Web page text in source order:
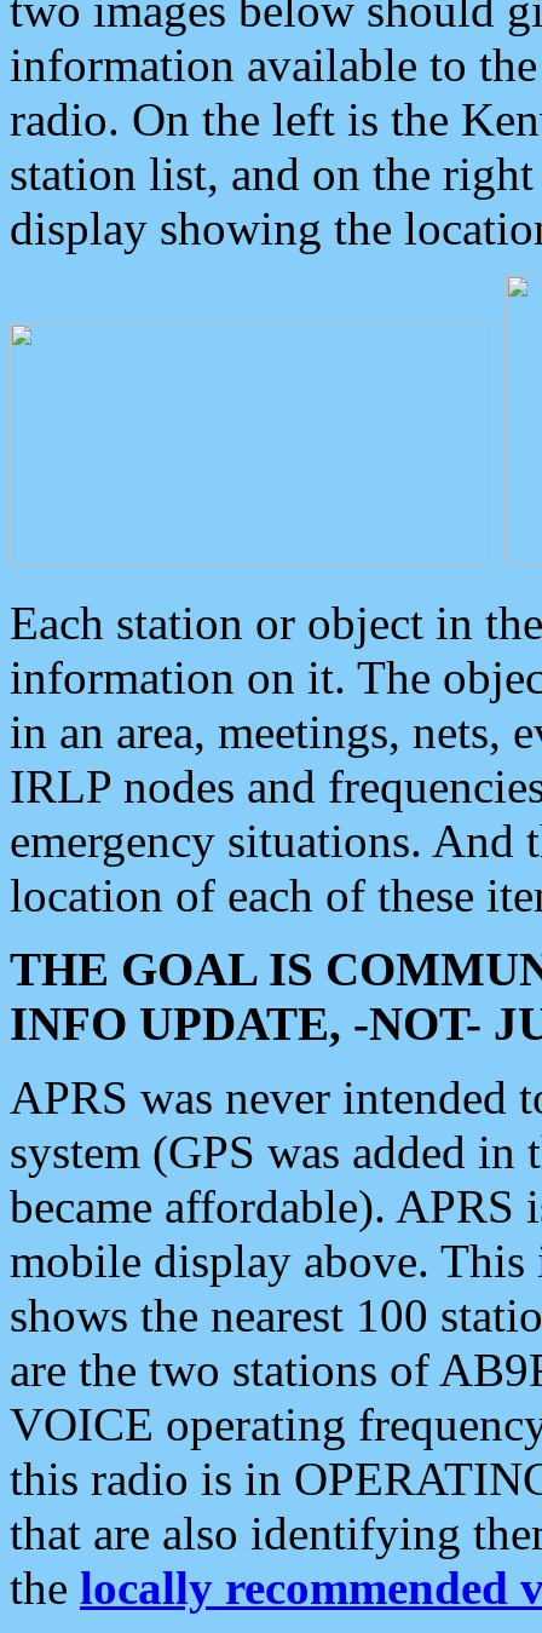
information available to
radio. On the left is the
station list, and on the
display showing the
Each station or object in
information on it. The
in an area, meetings, nets,
IRLP nodes and
emergency situations. And
location of each of these
THE GOAL IS
INFO UPDATE, -NOT-
APRS was never intended
system (GPS was added
became affordable). APRS
mobile display above.
shows the nearest 100
are the two stations of
VOICE operating
this radio is in
that are also identifying
the locally recommended